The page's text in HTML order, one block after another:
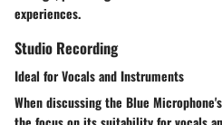
experiences.
Studio Recording
Ideal for Vocals and Instruments
When discussing the Blue